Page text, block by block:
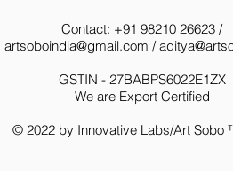
Contact: +91 98210 26623 /
artsoboindia@gmail.com /
GSTIN - 27BABPS6022E1ZX
We are Export Certified
© 2022 by Innovative Labs/Art Sobo